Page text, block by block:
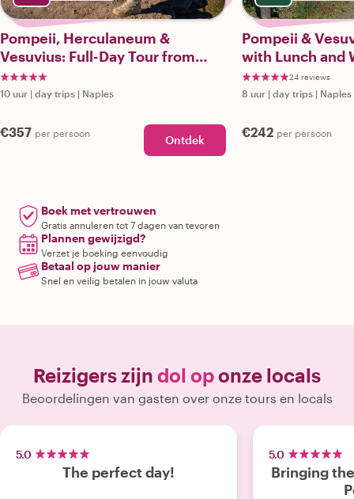
Pompeii, Herculaneum &
Vesuvius: Full-Day Tour from
Naples
10 uur | day trips | Naples
€357 per persoon Ontdek
Pompeii &
with Lunch and
24 reviews
8 uur | day trips | Naples
€242 per persoon
Boek met vertrouwen
Gratis annuleren tot 7 dagen van tevoren
Plannen gewijzigd?
Verzet je boeking eenvoudig
Betaal op jouw manier
Snel en veilig betalen in jouw valuta
Reizigers zijn dol oponze locals
Beoordelingen van gasten over onze tours en locals
5.0
The perfect day!
5.0
Bringing